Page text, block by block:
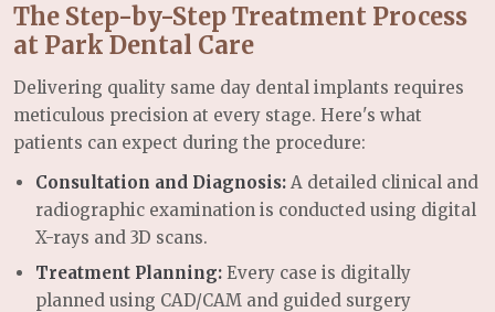
The Step-by-Step Treatment Process
at Park Dental Care
Delivering quality same day dental implants requires
meticulous precision at every stage. Here's what
patients can expect during the procedure:
Consultation and Diagnosis: A detailed clinical and
radiographic examination is conducted using digital
X-rays and 3D scans.
Treatment Planning: Every case is digitally
planned using CAD/CAM and guided surgery